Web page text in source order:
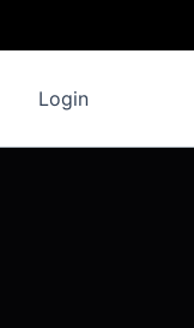
Login